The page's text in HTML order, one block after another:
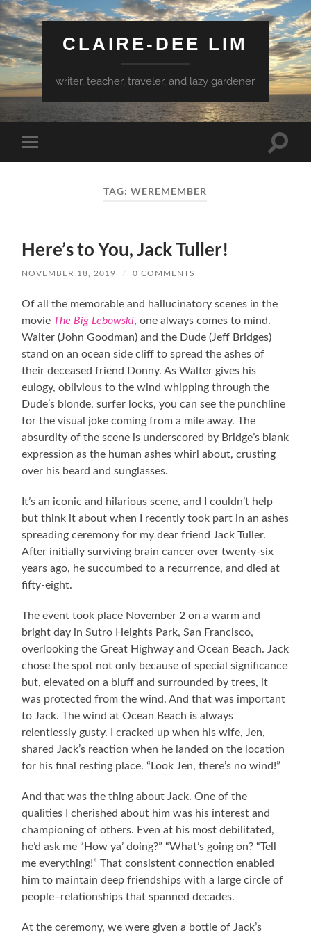
CLAIRE-DEE LIM
writer, teacher, traveler, and lazy gardener
mobile
Toggle
TAG:WEREMEMBER
Here’s to You, Jack Tuller!
NOVEMBER 18, 2019 / 0 COMMENTS
Of all the memorable and hallucinatory scenes in the
movie The Big Lebowski, one always comes to mind.
Walter (John Goodman) and the Dude (Jeff Bridges)
stand on an ocean side cliff to spread the ashes of
their deceased friend Donny. As Walter gives his
eulogy, oblivious to the wind whipping through the
Dude’s blonde, surfer locks, you can see the punchline
for the visual joke coming from a mile away. The
absurdity of the scene is underscored by Bridge’s blank
expression as the human ashes whirl about, crusting
over his beard and sunglasses.
It’s an iconic and hilarious scene, and I couldn’t help
but think it about when I recently took part in an ashes
spreading ceremony for my dear friend Jack Tuller.
After initially surviving brain cancer over twenty-six
years ago, he succumbed to a recurrence, and died at
fifty-eight.
The event took place November 2 on a warm and
bright day in Sutro Heights Park, San Francisco,
overlooking the Great Highway and Ocean Beach. Jack
chose the spot not only because of special significance
but, elevated on a bluff and surrounded by trees, it
was protected from the wind. And that was important
to Jack. The wind at Ocean Beach is always
relentlessly gusty. I cracked up when his wife, Jen,
shared Jack’s reaction when he landed on the location
for his final resting place. “Look Jen, there’s no wind!”
And that was the thing about Jack. One of the
qualities I cherished about him was his interest and
championing of others. Even at his most debilitated,
he’d ask me “How ya’ doing?” “What’s going on? “Tell
me everything!” That consistent connection enabled
him to maintain deep friendships with a large circle of
people–relationships that spanned decades.
At the ceremony, we were given a bottle of Jack’s